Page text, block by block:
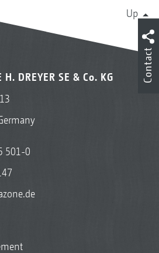
Up
DREYER SE & Co. KG
501-0
Contact